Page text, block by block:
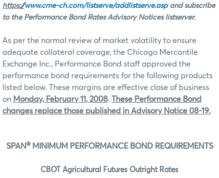
https://www.cme-ch.com/listserve/addlistserve.aspand subscribe
to the Performance Bond Rates Advisory Notices listserver.
As per the normal review of market volatility to ensure
adequate collateral coverage, the Chicago Mercantile
Exchange Inc., Performance Bond staff approved the
performance bond requirements for the following products
listed below. These margins are effective close of business
on Monday, February 11, 2008. These Performance Bond
changes replace those published in Advisory Notice 08-19.
SPAN®MINIMUM PERFORMANCE BOND REQUIREMENTS
CBOT Agricultural Futures Outright Rates